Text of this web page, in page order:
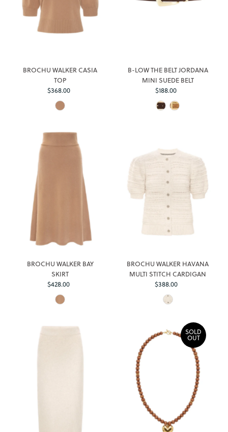
BROCHU WALKER CASIA
TOP
Regular
Price
$368.00
B-LOW THE BELT JORDANA
MINI SUEDE BELT
Regular
Price
$188.00
BROCHU WALKER BAY
SKIRT
Regular
Price
$428.00
BROCHU WALKER HAVANA
MULTI STITCH CARDIGAN
Regular
Price
$388.00
SOLD
OUT